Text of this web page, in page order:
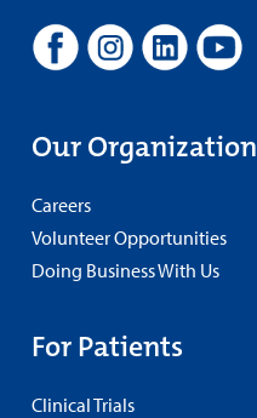
Our Organization
Careers
Volunteer Opportunities
Doing Business With Us
For Patients
Clinical Trials